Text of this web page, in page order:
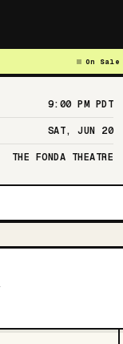
On Sale
9:00 PM PDT
SAT, JUN 20
THE FONDA THEATRE